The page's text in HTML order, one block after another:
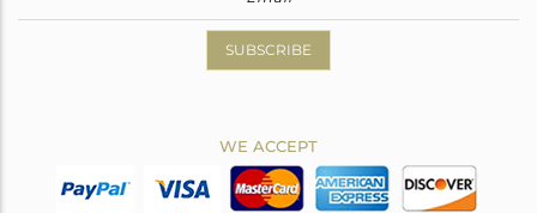
SUBSCRIBE
WE ACCEPT